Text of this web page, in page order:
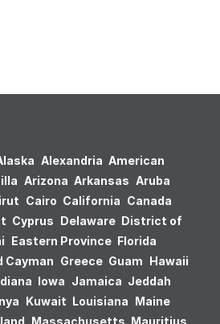
Alexandria American
Arizona Arkansas Aruba
Cairo California Canada
Cyprus Delaware District of
Eastern Province Florida
Cayman Greece Guam Hawaii
Iowa Jamaica Jeddah
Kuwait Louisiana Maine